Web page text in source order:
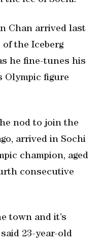
Chan arrived last
the Iceberg
he fine-tunes his
Olympic figure
nod to join the
arrived in Sochi
champion, aged
consecutive
town and it’s
23-year-old